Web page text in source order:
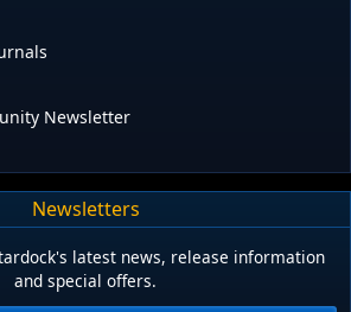
Newsletter
Newsletters
latest news, release information
and special offers.